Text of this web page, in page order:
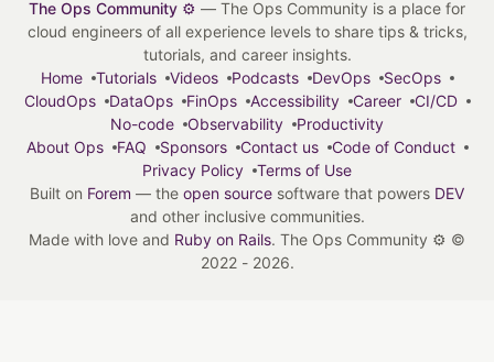
The Ops Community ⚙️ — The Ops Community is a place for
cloud engineers of all experience levels to share tips & tricks,
tutorials, and career insights.
Home
Tutorials Videos Podcasts DevOps
SecOps
CloudOps
DataOps FinOps Accessibility Career
CI/CD
No-code
Observability
Productivity
About Ops
FAQ Sponsors Contact us
Code of Conduct
Privacy Policy
Terms of Use
Built on Forem — the open source software that powers DEV
and other inclusive communities.
Made with love and Ruby on Rails. The Ops Community ⚙️ ©
2022 - 2026.